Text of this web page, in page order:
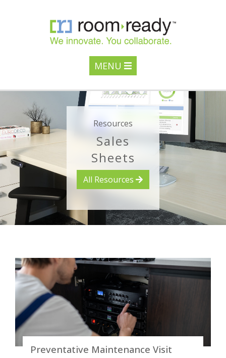
MENU
Resources
Sales
Sheets
All Resources
Preventative Maintenance Visit